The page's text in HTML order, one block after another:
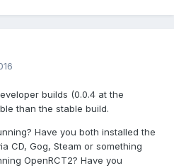
builds (0.0.4 at the
than the stable build.
Have you both installed the
CD, Gog, Steam or something
OpenRCT2? Have you